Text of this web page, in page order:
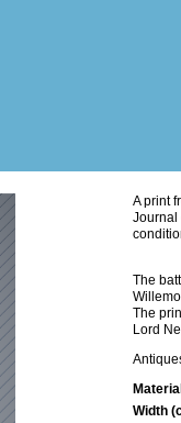
A print
Journal
The
The
Lord
Width